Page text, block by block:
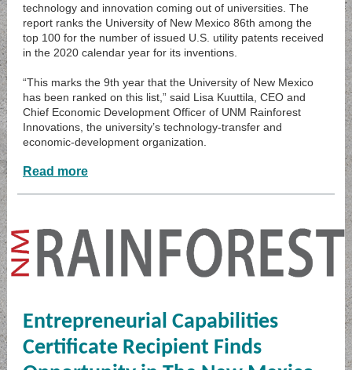
technology and innovation coming out of universities. The
report ranks the University of New Mexico 86th among the
top 100 for the number of issued U.S. utility patents received
in the 2020 calendar year for its inventions.
“This marks the 9th year that the University of New Mexico
has been ranked on this list,” said Lisa Kuuttila, CEO and
Chief Economic Development Officer of UNM Rainforest
Innovations, the university’s technology-transfer and
economic-development organization.
Read more
Entrepreneurial Capabilities
Certificate Recipient Finds